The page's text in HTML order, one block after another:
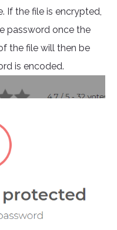
If the file is encrypted,
password once the
the file will then be
is encoded.